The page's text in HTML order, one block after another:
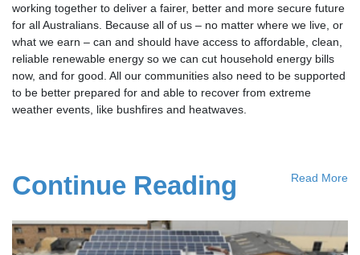
working together to deliver a fairer, better and more secure future
for all Australians. Because all of us – no matter where we live, or
what we earn – can and should have access to affordable, clean,
reliable renewable energy so we can cut household energy bills
now, and for good. All our communities also need to be supported
to be better prepared for and able to recover from extreme
weather events, like bushfires and heatwaves.
Continue Reading Read More